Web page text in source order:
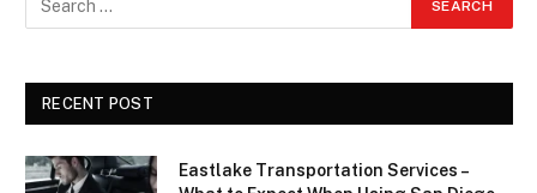
RECENT POST
Eastlake Transportation Services –